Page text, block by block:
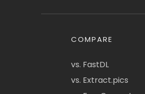
COMPARE
vs. FastDL
vs. Extract.pics